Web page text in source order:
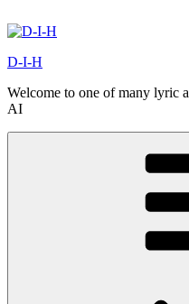
to
D-I-H
Welcome to one of many lyric
AI